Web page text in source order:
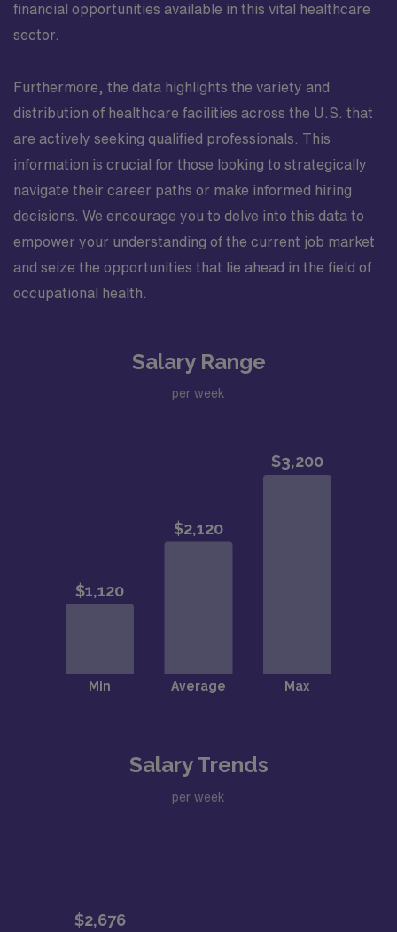
financial opportunities available in this vital healthcare
sector.
Furthermore, the data highlights the variety and
distribution of healthcare facilities across the U.S. that
are actively seeking qualified professionals. This
information is crucial for those looking to strategically
navigate their career paths or make informed hiring
decisions. We encourage you to delve into this data to
empower your understanding of the current job market
and seize the opportunities that lie ahead in the field of
occupational health.
Salary Range
per week
Salary Trends
per week